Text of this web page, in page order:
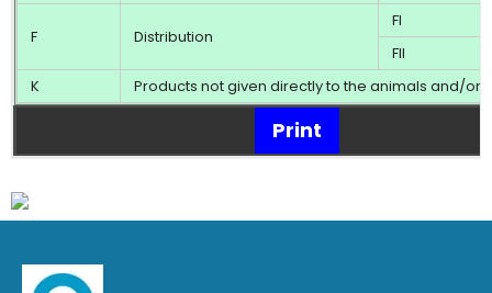
F Distribution
FI
FII
K
Products not given directly to the animals and/or
Print